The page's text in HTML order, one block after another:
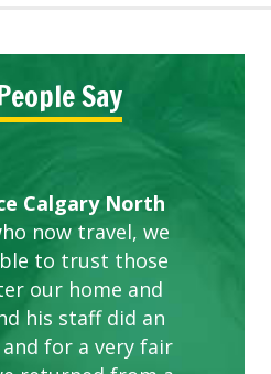
Say
Calgary North
now travel, we
to trust those
our home and
his staff did an
for a very fair
Service
BEST SERVICE
LAWN CARE
villa and manor
great due
The ladies
and listen to
Expectations.